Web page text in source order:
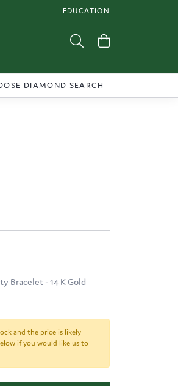
EDUCATION
TOGGLE JEWELRY
Toggle Search Menu
DIAMOND SEARCH
Bracelet - 14 K Gold
and the price is likely
if you would like us to